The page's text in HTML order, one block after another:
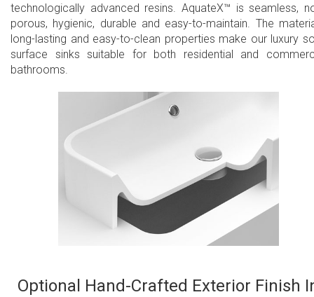
technologically advanced resins. AquateX™ is seamless,
porous, hygienic, durable and easy-to-maintain. The
long-lasting and easy-to-clean properties make our luxury
surface sinks suitable for both residential and
bathrooms.
Optional Hand-Crafted Exterior Finish